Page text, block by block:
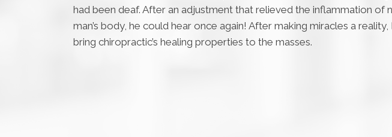
had been deaf. After an adjustment that relieved the inflammation of
man’s body, he could hear once again! After making miracles a
bring chiropractic’s healing properties to the masses.